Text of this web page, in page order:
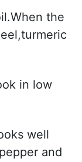
the
in low
well
and